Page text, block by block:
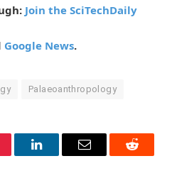
Join the SciTechDaily
Google News.
Palaeoanthropology
LinkedInEmail Reddit